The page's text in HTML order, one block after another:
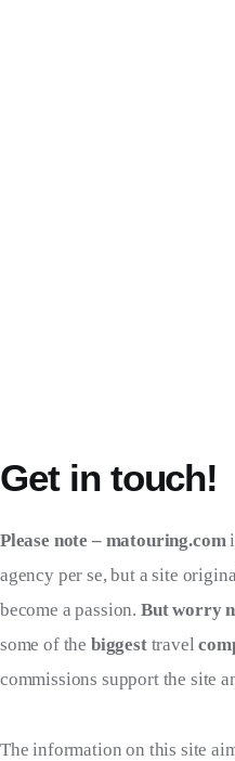
Get in touch!
Please note – matouring.com
agency per se, but a site
become a passion. But worry
some of the biggesttravel
commissions support the site
The information on this site